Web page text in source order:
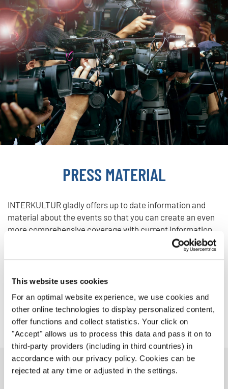
This website uses cookies
For an optimal website experience, we use cookies and
other online technologies to display personalized content,
offer functions and collect statistics. Your click on
"Accept" allows us to process this data and pass it on to
third-party providers (including in third countries) in
accordance with our privacy policy. Cookies can be
rejected at any time or adjusted in the settings.
PRESS MATERIAL
INTERKULTUR gladly offers up to date information and
material about the events so that you can create an even
more comprehensive coverage with current information,
Photos
Videos
NEWS